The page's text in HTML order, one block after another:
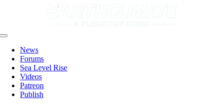
Toggle
NavigationNews
Forums
Sea Level Rise
Videos
Patreon
Publish